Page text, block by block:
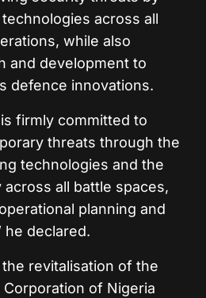
across all
while also
and development to
defence innovations.
firmly committed to
threats through the
technologies and the
all battle spaces,
planning and
he declared.
revitalisation of the
of Nigeria